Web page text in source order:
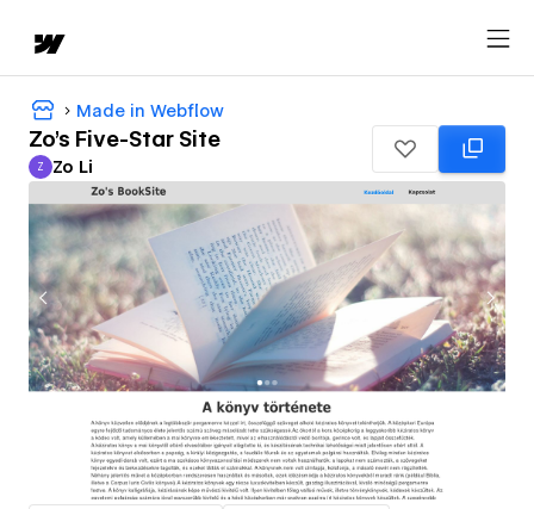
Made in Webflow
Zo's Five-Star Site
Zo Li
Z Zo Li